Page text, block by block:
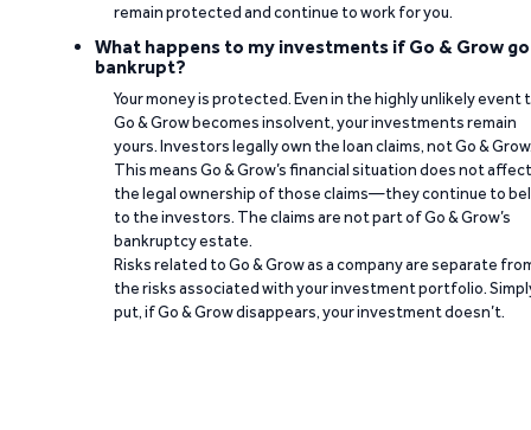
remain protected and continue to work for you.
What happens to my investments if Go & Grow
bankrupt?
Your money is protected. Even in the highly unlikely event
Go & Grow becomes insolvent, your investments remain
yours. Investors legally own the loan claims, not Go &
This means Go & Grow’s financial situation does not affect
the legal ownership of those claims—they continue to
to the investors. The claims are not part of Go & Grow’s
bankruptcy estate.
Risks related to Go & Grow as a company are separate
the risks associated with your investment portfolio.
put, if Go & Grow disappears, your investment doesn’t.